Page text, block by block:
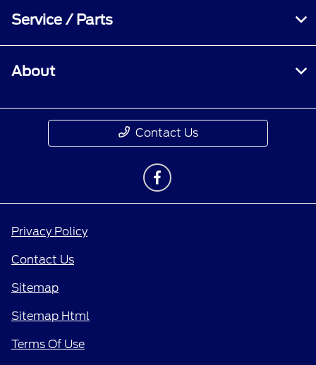
Service / Parts
About
Contact Us
Privacy Policy
Contact Us
Sitemap
Sitemap Html
Terms Of Use